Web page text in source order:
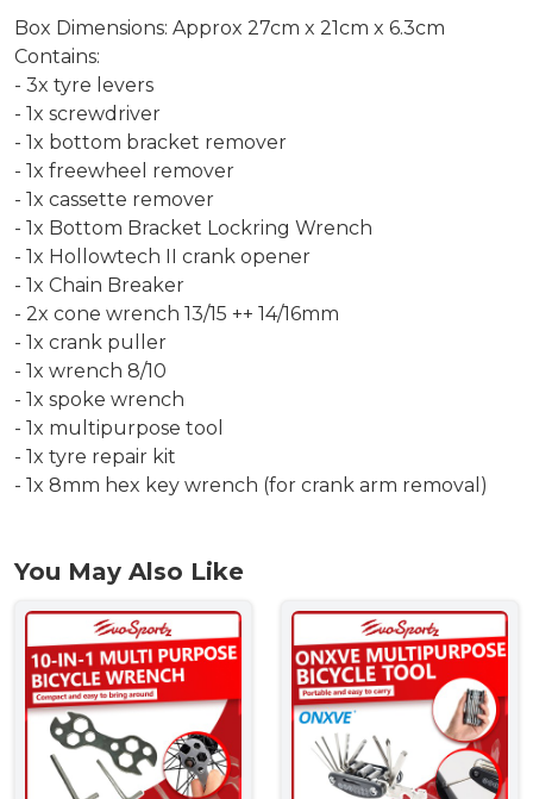
Box Dimensions: Approx 27cm x 21cm x 6.3cm
Contains:
- 3x tyre levers
- 1x screwdriver
- 1x bottom bracket remover
- 1x freewheel remover
- 1x cassette remover
- 1x Bottom Bracket Lockring Wrench
- 1x Hollowtech II crank opener
- 1x Chain Breaker
- 2x cone wrench 13/15 ++ 14/16mm
- 1x crank puller
- 1x wrench 8/10
- 1x spoke wrench
- 1x multipurpose tool
- 1x tyre repair kit
- 1x 8mm hex key wrench (for crank arm removal)
You May Also Like